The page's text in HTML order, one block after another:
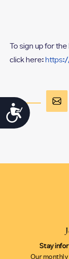
To sign up for
click here:
Stay
Our